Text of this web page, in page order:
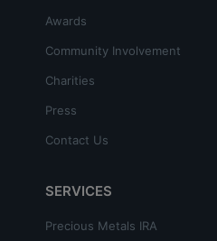
Awards
Community Involvement
Charities
Press
Contact Us
SERVICES
Precious Metals IRA